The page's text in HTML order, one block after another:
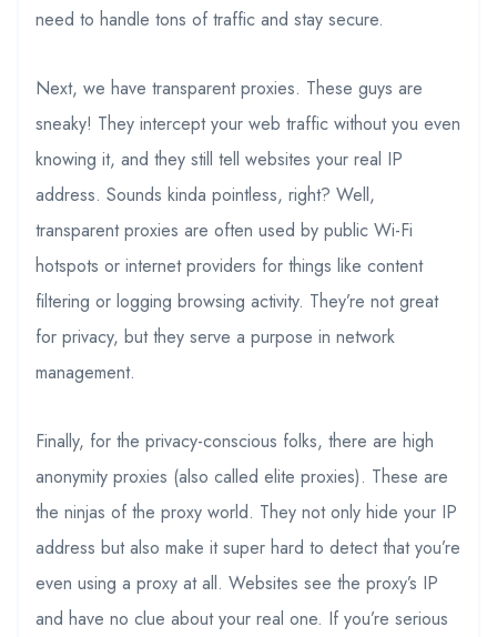
need to handle tons of traffic and stay secure.
Next, we have transparent proxies. These guys are
sneaky! They intercept your web traffic without you even
knowing it, and they still tell websites your real IP
address. Sounds kinda pointless, right? Well,
transparent proxies are often used by public Wi-Fi
hotspots or internet providers for things like content
filtering or logging browsing activity. They’re not great
for privacy, but they serve a purpose in network
management.
Finally, for the privacy-conscious folks, there are high
anonymity proxies (also called elite proxies). These are
the ninjas of the proxy world. They not only hide your IP
address but also make it super hard to detect that you’re
even using a proxy at all. Websites see the proxy’s IP
and have no clue about your real one. If you’re serious